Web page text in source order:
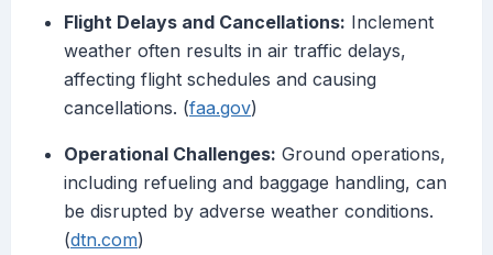
Flight Delays and Cancellations: Inclement
weather often results in air traffic delays,
affecting flight schedules and causing
cancellations. (faa.gov)
Operational Challenges: Ground operations,
including refueling and baggage handling, can
be disrupted by adverse weather conditions.
(dtn.com)